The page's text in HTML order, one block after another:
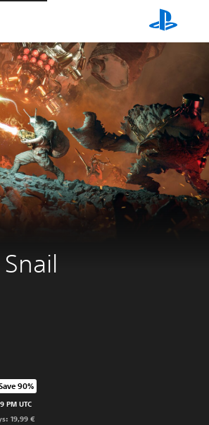
from original price of 19,99 €
90%
PM UTC
19,99 €